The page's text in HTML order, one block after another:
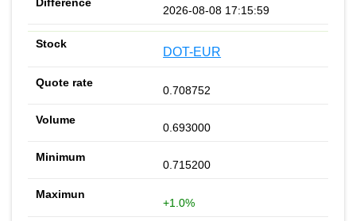
2026-08-08 17:15:59
DOT-EUR
0.708752
0.693000
0.715200
+1.0%